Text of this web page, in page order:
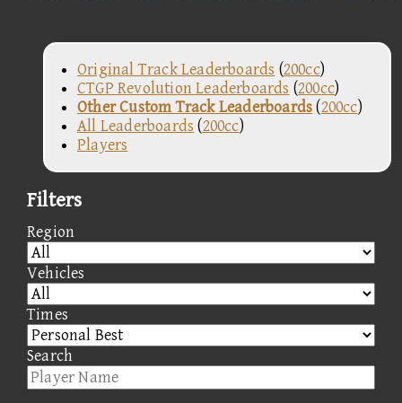
Original Track Leaderboards (200cc)
CTGP Revolution Leaderboards (200cc)
Other Custom Track Leaderboards(200cc)
All Leaderboards (200cc)
Players
Filters
Region
Vehicles
Times
Search